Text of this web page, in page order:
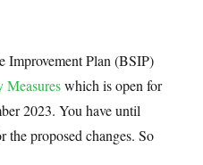
Improvement Plan (BSIP)
Measureswhich is open for
2023. You have until
the proposed changes. So